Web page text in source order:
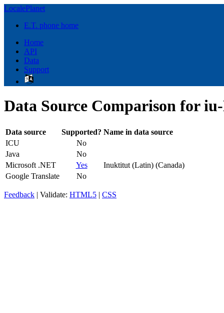
LocalePlanet
E.T. phone home
Home
API
Data
Support
Data Source Comparison for
Data source Supported? Name in data source
ICU
No
Java
No
Microsoft .NET
Yes
Inuktitut (Latin) (Canada)
Google Translate
No
Feedback | Validate: HTML5 | CSS